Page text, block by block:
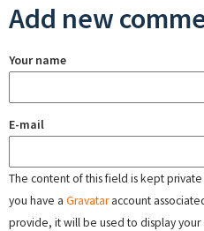
Add new
Your name
E-mail
The content of this field is kept
you have a Gravataraccount
provide, it will be used to display your